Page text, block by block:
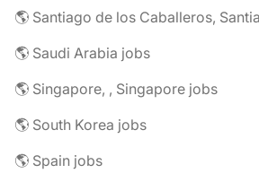
🌎 Saudi Arabia jobs
🌎 Singapore, , Singapore jobs
🌎 South Korea jobs
🌎 Spain jobs